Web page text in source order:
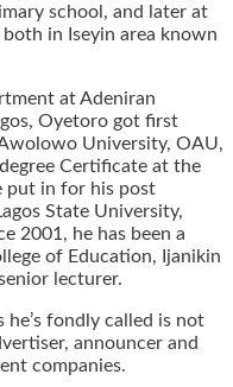
school, and later at
in Iseyin area known
at Adeniran
Oyetoro got first
University, OAU,
Certificate at the
put in for his post
State University,
2001, he has been a
of Education, Ijanikin
lecturer.
he’s fondly called is not
announcer and
companies.